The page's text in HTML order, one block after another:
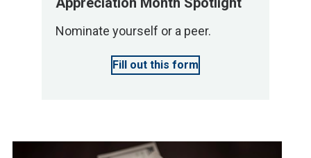
Nominate yourself or a peer.
Fill out this form